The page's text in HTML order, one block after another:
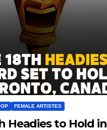
FEMALE ARTISTES
Headies to Hold in